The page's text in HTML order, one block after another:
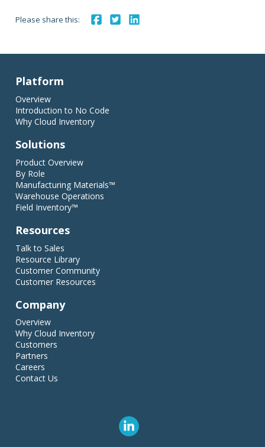
Please share this:
Platform
Overview
Introduction to No Code
Why Cloud Inventory
Solutions
Product Overview
By Role
Manufacturing Materials™
Warehouse Operations
Field Inventory™
Resources
Talk to Sales
Resource Library
Customer Community
Customer Resources
Company
Overview
Why Cloud Inventory
Customers
Partners
Careers
Contact Us